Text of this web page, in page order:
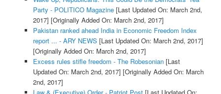
Party - POLITICO Magazine[Last Updated On: March 2nd,
2017] [Originally Added On: March 2nd, 2017]
Pakistan ranked ahead India in Economic Freedom Index
report ... - ARY NEWS [Last Updated On: March 2nd, 2017]
[Originally Added On: March 2nd, 2017]
Excess rules stifle freedom - The Robesonian[Last
Updated On: March 2nd, 2017] [Originally Added On: March
2nd, 2017]